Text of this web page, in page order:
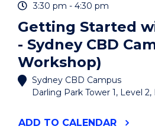
3:30 pm - 4:30 pm
Getting Started
- Sydney CBD
Workshop)
Sydney CBD Campus
Darling Park Tower 1, Level
ADD "GETTING
TO CALENDAR